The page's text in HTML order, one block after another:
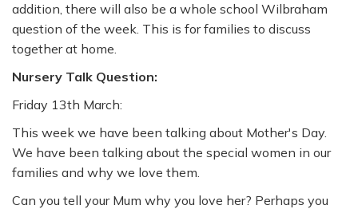
addition, there will also be a whole school Wilbraham
question of the week. This is for families to discuss
together at home.
Nursery Talk Question:
Friday 13th March:
This week we have been talking about Mother's Day.
We have been talking about the special women in our
families and why we love them.
Can you tell your Mum why you love her? Perhaps you